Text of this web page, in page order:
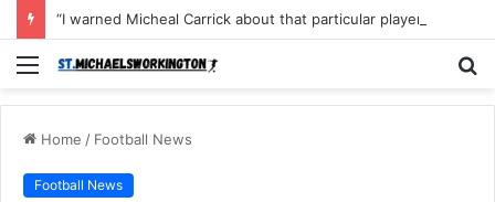
Menu
Home / Football News
Football News